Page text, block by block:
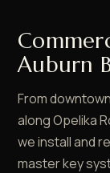
Auburn
From
along Opelika
we install and
master key